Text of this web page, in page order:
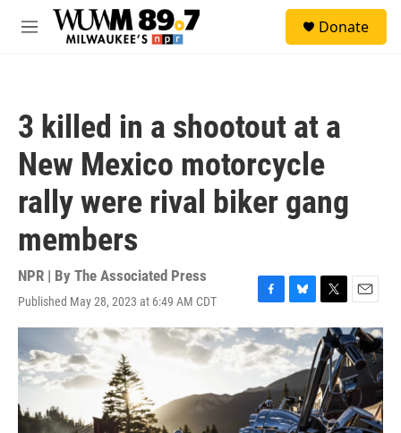
Skip to main content
M
Donate
3 killed in a shootout at a
New Mexico motorcycle
rally were rival biker gang
members
NPR | By The Associated Press
Published May 28, 2023 at 6:49 AM CDT
F
a
c
e
o
o
k
B
l
u
e
s
k
y
T
w
i
t
t
e
r
E
m
a
i
l